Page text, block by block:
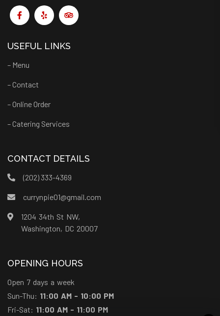
USEFUL LINKS
– Menu
– Contact
– Online Order
– Catering Services
CONTACT DETAILS
(202) 333-4369
currynpie01@gmail.com
1204 34th St NW,
Washington, DC 20007
OPENING HOURS
Open 7 days a week
Sun-Thu: 11:00 AM - 10:00 PM
Fri-Sat: 11:00 AM - 11:00 PM